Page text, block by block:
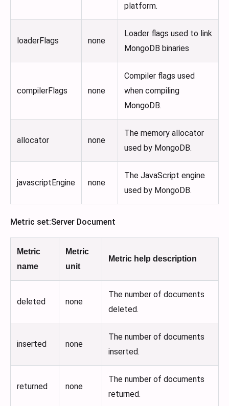
platform.
loaderFlags none
Loader flags used to link
MongoDB binaries
compilerFlags none
Compiler flags used
when compiling
MongoDB.
allocator none
The memory allocator
used by MongoDB.
javascriptEngine none
The JavaScript engine
used by MongoDB.
Metric set:Server Document
Metric
name
Metric
unit
Metric help description
deleted none
The number of documents
deleted.
inserted none
The number of documents
inserted.
returned none
The number of documents
returned.